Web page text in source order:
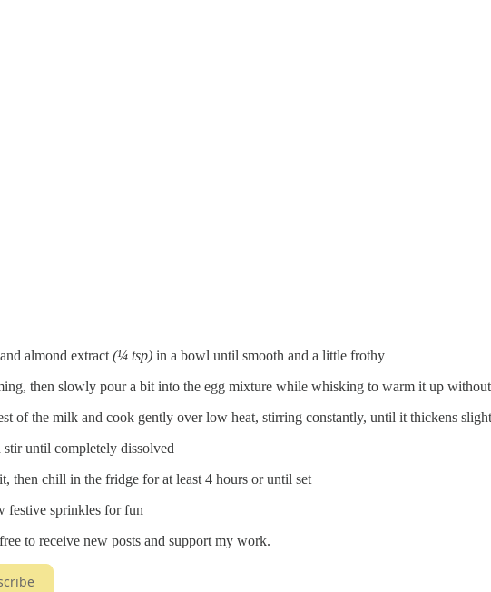
and almond extract (¼ tsp) in a bowl until smooth and a little frothy
then slowly pour a bit into the egg mixture while whisking to warm it up
of the milk and cook gently over low heat, stirring constantly, until it thickens
stir until completely dissolved
then chill in the fridge for at least 4 hours or until set
festive sprinkles for fun
to receive new posts and support my work.